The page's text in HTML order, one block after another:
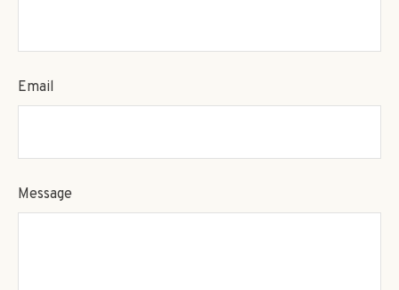
Email
Message